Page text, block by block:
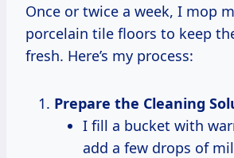
Once or twice a week, I mop
porcelain tile floors to keep
fresh. Here’s my process:
Prepare the Cleaning
I fill a bucket with
add a few drops of